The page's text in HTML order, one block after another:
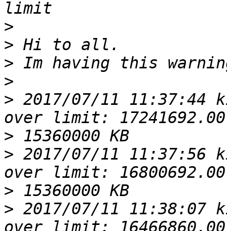
>
>
>
>
> 2017/07/11 11:37:44
>
> 2017/07/11 11:37:56
>
> 2017/07/11 11:38:07